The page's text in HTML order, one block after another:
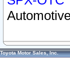
Toyota Motor Sales, Inc.